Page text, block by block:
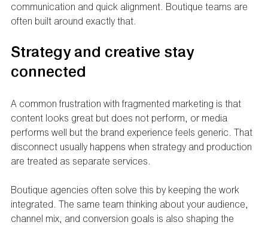
communication and quick alignment. Boutique teams are
often built around exactly that.
Strategy and creative stay
connected
A common frustration with fragmented marketing is that
content looks great but does not perform, or media
performs well but the brand experience feels generic. That
disconnect usually happens when strategy and production
are treated as separate services.
Boutique agencies often solve this by keeping the work
integrated. The same team thinking about your audience,
channel mix, and conversion goals is also shaping the